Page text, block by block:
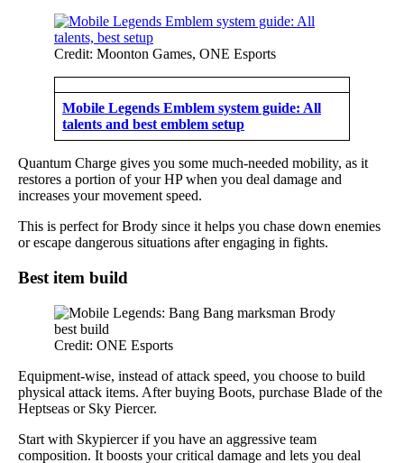
Credit: Moonton Games, ONE Esports
Mobile Legends Emblem system guide: All
talents and best emblem setup
Quantum Charge gives you some much-needed mobility, as it
restores a portion of your HP when you deal damage and
increases your movement speed.
This is perfect for Brody since it helps you chase down enemies
or escape dangerous situations after engaging in fights.
Best item build
Credit: ONE Esports
Equipment-wise, instead of attack speed, you choose to build
physical attack items. After buying Boots, purchase Blade of the
Heptseas or Sky Piercer.
Start with Skypiercer if you have an aggressive team
composition. It boosts your critical damage and lets you deal